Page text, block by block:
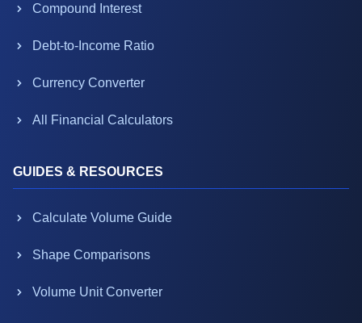
Compound Interest
Debt-to-Income Ratio
Currency Converter
All Financial Calculators
GUIDES & RESOURCES
Calculate Volume Guide
Shape Comparisons
Volume Unit Converter